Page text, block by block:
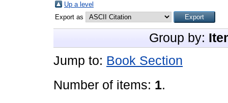
Up a level
Export as
Group by:
Jump to: Book Section
Number of items: 1.